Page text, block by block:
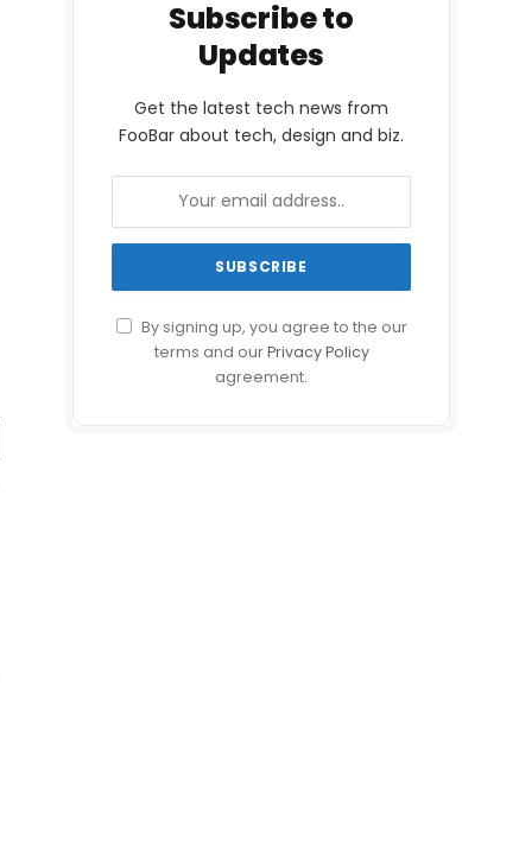
Subscribe to
Updates
Get the latest tech news from
FooBar about tech, design and biz.
By signing up, you agree to the our
terms and ourPrivacy Policy
agreement.